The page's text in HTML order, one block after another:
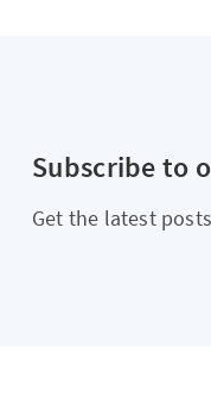
Subscribe to
Get the latest